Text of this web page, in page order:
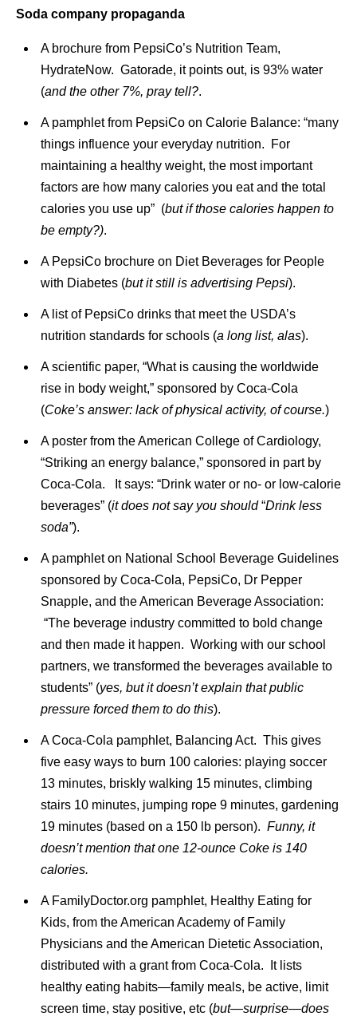
Soda company propaganda
A brochure from PepsiCo’s Nutrition Team,
HydrateNow. Gatorade, it points out, is 93% water
(and the other 7%, pray tell?.
A pamphlet from PepsiCo on Calorie Balance: “many
things influence your everyday nutrition. For
maintaining a healthy weight, the most important
factors are how many calories you eat and the total
calories you use up” (but if those calories happen to
be empty?).
A PepsiCo brochure on Diet Beverages for People
with Diabetes (but it still is advertising Pepsi).
A list of PepsiCo drinks that meet the USDA’s
nutrition standards for schools (a long list, alas).
A scientific paper, “What is causing the worldwide
rise in body weight,” sponsored by Coca-Cola
(Coke’s answer: lack of physical activity, of course.)
A poster from the American College of Cardiology,
“Striking an energy balance,” sponsored in part by
Coca-Cola. It says: “Drink water or no- or low-calorie
beverages” (it does not say you should“Drink less
soda”).
A pamphlet on National School Beverage Guidelines
sponsored by Coca-Cola, PepsiCo, Dr Pepper
Snapple, and the American Beverage Association:
“The beverage industry committed to bold change
and then made it happen. Working with our school
partners, we transformed the beverages available to
students” (yes, but it doesn’t explain that public
pressure forced them to do this).
A Coca-Cola pamphlet, Balancing Act. This gives
five easy ways to burn 100 calories: playing soccer
13 minutes, briskly walking 15 minutes, climbing
stairs 10 minutes, jumping rope 9 minutes, gardening
19 minutes (based on a 150 lb person). Funny, it
doesn’t mention that one 12-ounce Coke is 140
calories.
A FamilyDoctor.org pamphlet, Healthy Eating for
Kids, from the American Academy of Family
Physicians and the American Dietetic Association,
distributed with a grant from Coca-Cola. It lists
healthy eating habits—family meals, be active, limit
screen time, stay positive, etc (but—surprise—does